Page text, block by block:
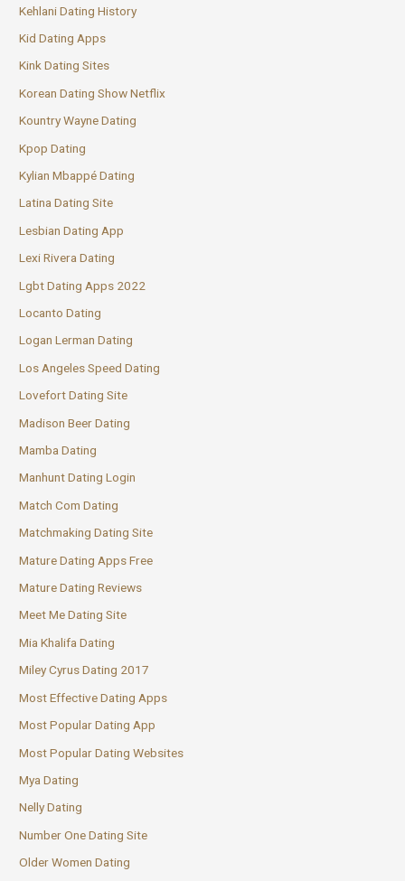
Kehlani Dating History
Kid Dating Apps
Kink Dating Sites
Korean Dating Show Netflix
Kountry Wayne Dating
Kpop Dating
Kylian Mbappé Dating
Latina Dating Site
Lesbian Dating App
Lexi Rivera Dating
Lgbt Dating Apps 2022
Locanto Dating
Logan Lerman Dating
Los Angeles Speed Dating
Lovefort Dating Site
Madison Beer Dating
Mamba Dating
Manhunt Dating Login
Match Com Dating
Matchmaking Dating Site
Mature Dating Apps Free
Mature Dating Reviews
Meet Me Dating Site
Mia Khalifa Dating
Miley Cyrus Dating 2017
Most Effective Dating Apps
Most Popular Dating App
Most Popular Dating Websites
Mya Dating
Nelly Dating
Number One Dating Site
Older Women Dating